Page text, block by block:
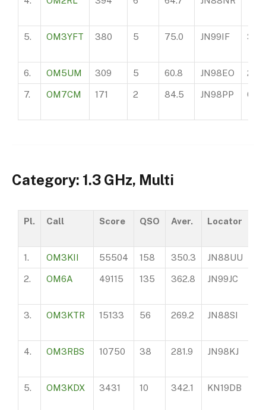
5. OM3YFT 380 5 75.0 JN99IF 360
6. OM5UM 309 5 60.8 JN98EO 200
7. OM7CM 171 2 84.5 JN98PP 650
Category: 1.3 GHz, Multi
Pl. Call Score QSO Aver. Locator
1. OM3KII 55504 158 350.3 JN88UU
2. OM6A 49115 135 362.8 JN99JC
3. OM3KTR 15133 56 269.2 JN88SI
4. OM3RBS 10750 38 281.9 JN98KJ
5. OM3KDX 3431 10 342.1 KN19DB